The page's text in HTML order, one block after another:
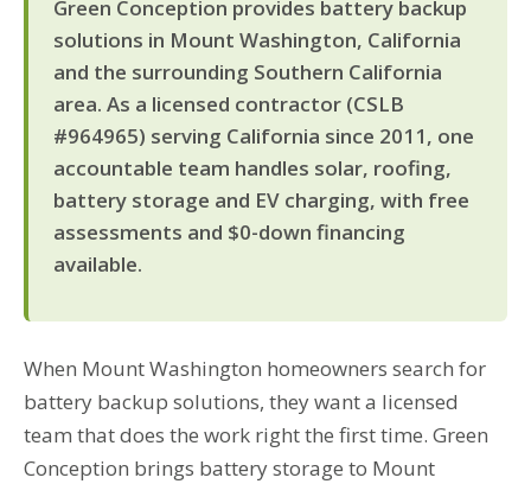
Green Conception provides battery backup
solutions in Mount Washington, California
and the surrounding Southern California
area. As a licensed contractor (CSLB
#964965) serving California since 2011, one
accountable team handles solar, roofing,
battery storage and EV charging, with free
assessments and $0-down financing
available.
When Mount Washington homeowners search for
battery backup solutions, they want a licensed
team that does the work right the first time. Green
Conception brings battery storage to Mount